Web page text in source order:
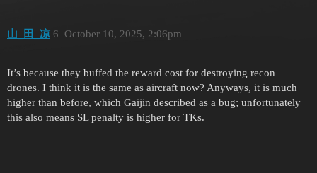
山_田_凉 October 10, 2025, 2:06pm
6
It’s because they buffed the reward cost for destroying recon
drones. I think it is the same as aircraft now? Anyways, it is much
higher than before, which Gaijin described as a bug; unfortunately
this also means SL penalty is higher for TKs.